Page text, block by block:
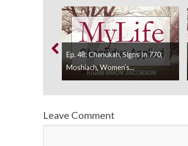
Ep. 48: Chanukah, Signs In 770,
Moshiach, Women’s...
Leave Comment